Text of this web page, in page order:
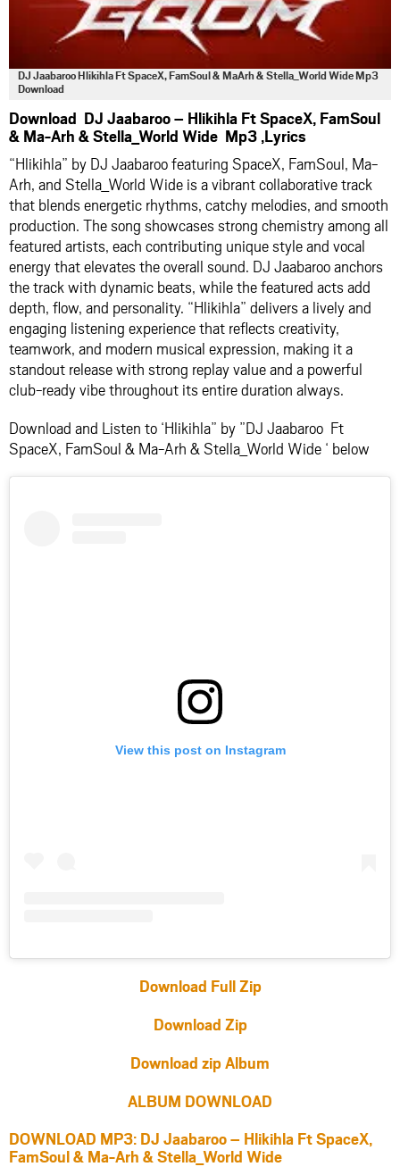
DJ Jaabaroo Hlikihla Ft SpaceX, FamSoul & MaArh & Stella_World Wide Mp3
Download
Download DJ Jaabaroo – Hlikihla Ft SpaceX, FamSoul
& Ma-Arh & Stella_World Wide Mp3 ,Lyrics
“Hlikihla” by DJ Jaabaroofeaturing SpaceX, FamSoul, Ma-
Arh, and Stella_World Wide is a vibrant collaborative track
that blends energetic rhythms, catchy melodies, and smooth
production. The song showcases strong chemistry among all
featured artists, each contributing unique style and vocal
energy that elevates the overall sound. DJ Jaabaroo anchors
the track with dynamic beats, while the featured acts add
depth, flow, and personality. “Hlikihla” delivers a lively and
engaging listening experience that reflects creativity,
teamwork, and modern musical expression, making it a
standout release with strong replay value and a powerful
club-ready vibe throughout its entire duration always.
Download and Listen to ‘Hlikihla” by ”DJ Jaabaroo Ft
SpaceX, FamSoul & Ma-Arh & Stella_World Wide ‘ below
View this post on Instagram
Download Full Zip
Download Zip
Download zip Album
ALBUM DOWNLOAD
DOWNLOAD MP3: DJ Jaabaroo – Hlikihla Ft SpaceX,
FamSoul & Ma-Arh & Stella_World Wide